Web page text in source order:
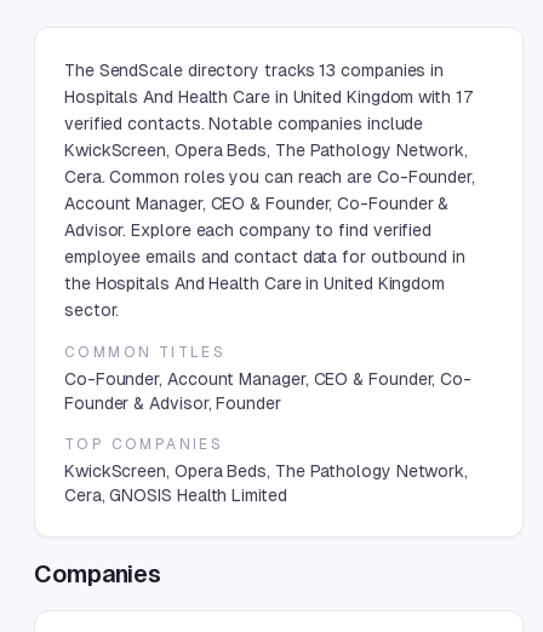
The SendScale directory tracks 13 companies in
Hospitals And Health Care in United Kingdom with 17
verified contacts. Notable companies include
KwickScreen, Opera Beds, The Pathology Network,
Cera. Common roles you can reach are Co-Founder,
Account Manager, CEO & Founder, Co-Founder &
Advisor. Explore each company to find verified
employee emails and contact data for outbound in
the Hospitals And Health Care in United Kingdom
sector.
COMMON TITLES
Co-Founder, Account Manager, CEO & Founder, Co-
Founder & Advisor, Founder
TOP COMPANIES
KwickScreen, Opera Beds, The Pathology Network,
Cera, GNOSIS Health Limited
Companies